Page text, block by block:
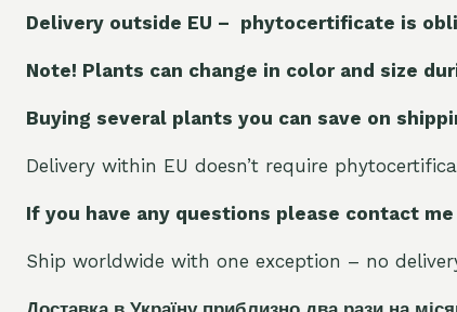
Delivery outside EU – phytocertificate is
Note! Plants can change in color and size
Buying several plants you can save on
Delivery within EU doesn’t require
If you have any questions please contact
Ship worldwide with one exception – no